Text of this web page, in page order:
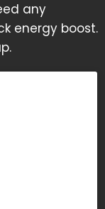
any
energy boost.